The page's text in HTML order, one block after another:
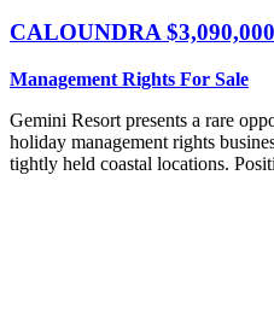
CALOUNDRA $3,090,000
Management Rights For Sale
Gemini Resort presents a rare
holiday management rights
tightly held coastal locations.